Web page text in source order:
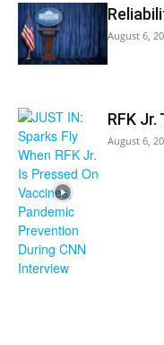
August 6,
RFK Jr.
August 6,